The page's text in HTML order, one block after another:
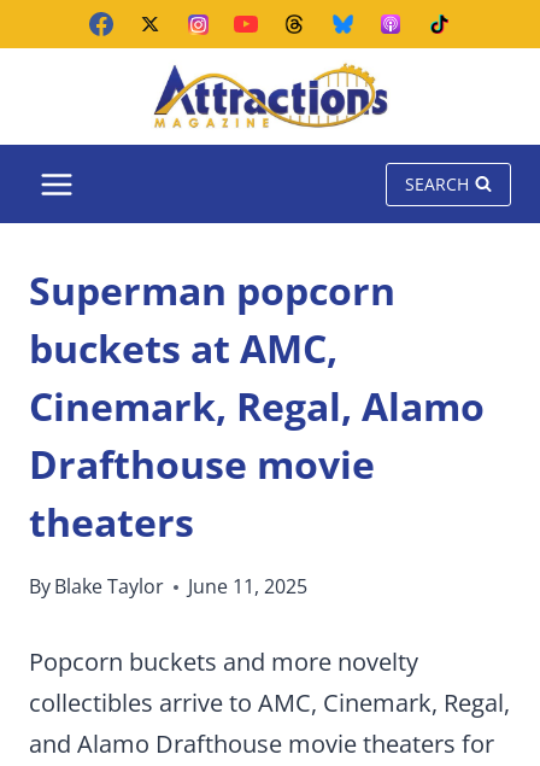
SEARCH
Superman popcorn
buckets at AMC,
Cinemark, Regal, Alamo
Drafthouse movie
theaters
ByBlake Taylor June 11, 2025
Popcorn buckets and more novelty
collectibles arrive to AMC, Cinemark, Regal,
and Alamo Drafthouse movie theaters for